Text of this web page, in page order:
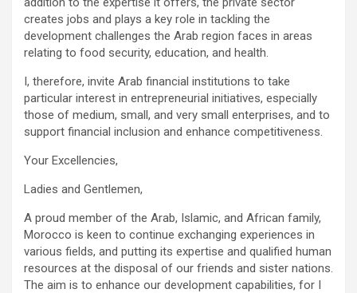
creates jobs and plays a key role in tackling the
development challenges the Arab region faces in areas
relating to food security, education, and health.
I, therefore, invite Arab financial institutions to take
particular interest in entrepreneurial initiatives, especially
those of medium, small, and very small enterprises, and to
support financial inclusion and enhance competitiveness.
Your Excellencies,
Ladies and Gentlemen,
A proud member of the Arab, Islamic, and African family,
Morocco is keen to continue exchanging experiences in
various fields, and putting its expertise and qualified human
resources at the disposal of our friends and sister nations.
The aim is to enhance our development capabilities, for I